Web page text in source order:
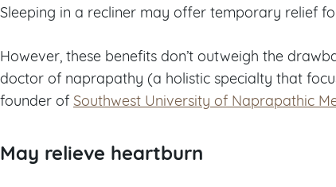
Sleeping in a recliner may offer temporary relief
However, these benefits don’t outweigh the
doctor of naprapathy (a holistic specialty that
founder of Southwest University of Naprapathic
May relieve heartburn